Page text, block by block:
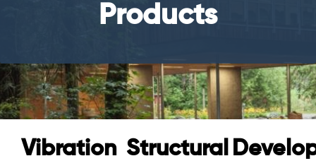
Products
Vibration Structural